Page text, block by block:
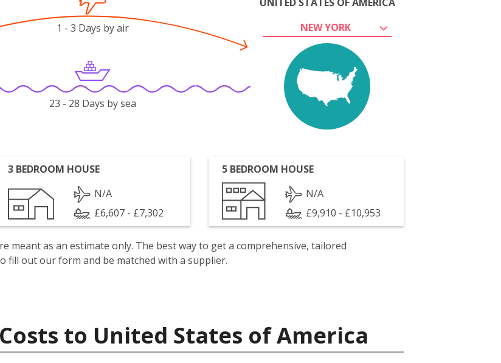
NEW YORK
1 - 3 Days by air
23 - 28 Days by sea
3 BEDROOM HOUSE
N/A
£6,607 - £7,302
5 BEDROOM HOUSE
N/A
£9,910 - £10,953
meant as an estimate only. The best way to get a comprehensive, tailored
fill out our form and be matched with a supplier.
to United States of America